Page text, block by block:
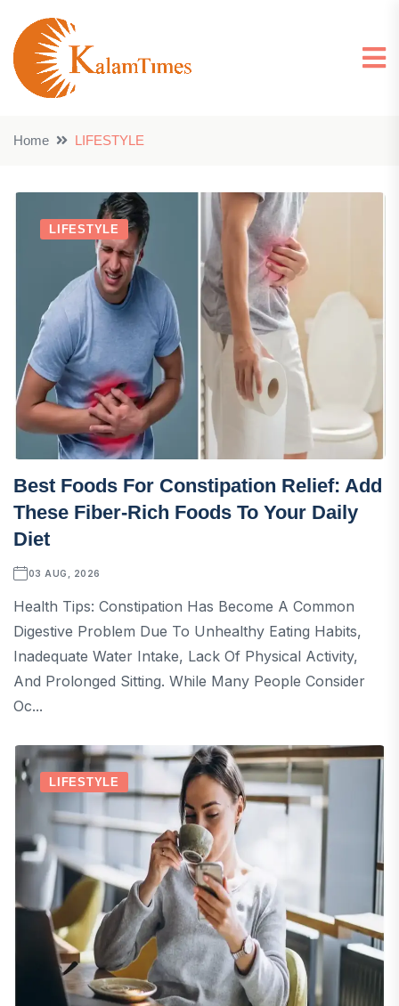
Home LIFESTYLE
LIFESTYLE
Best Foods For Constipation Relief: Add
These Fiber-Rich Foods To Your Daily
Diet
03 AUG, 2026
Health Tips: Constipation Has Become A Common
Digestive Problem Due To Unhealthy Eating Habits,
Inadequate Water Intake, Lack Of Physical Activity,
And Prolonged Sitting. While Many People Consider
Oc...
LIFESTYLE